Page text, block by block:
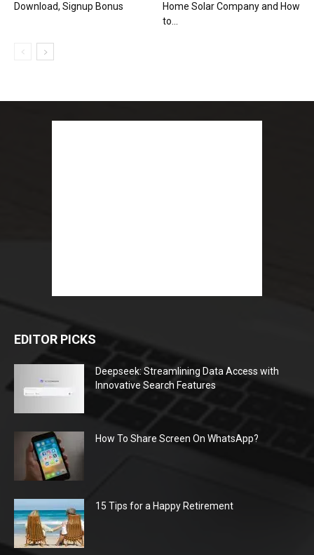
Download, Signup Bonus
Home Solar Company and How
to...
EDITOR PICKS
Deepseek: Streamlining Data Access with
Innovative Search Features
How To Share Screen On WhatsApp?
15 Tips for a Happy Retirement